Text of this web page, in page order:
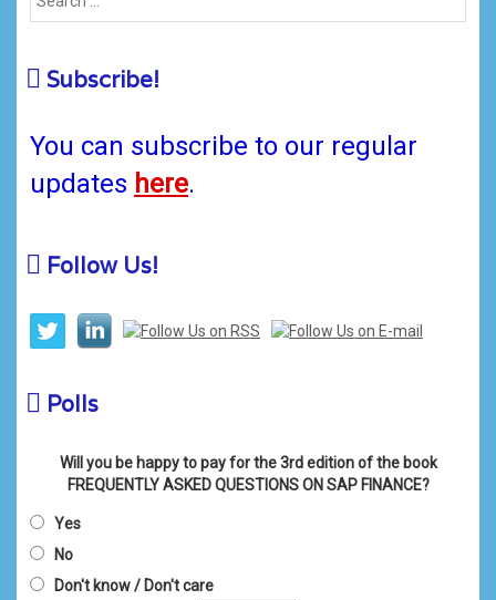
Subscribe!
You can subscribe to our regular
updates here.
Follow Us!
Polls
Will you be happy to pay for the 3rd edition of the book
FREQUENTLY ASKED QUESTIONS ON SAP FINANCE?
Yes
No
Don't know / Don't care